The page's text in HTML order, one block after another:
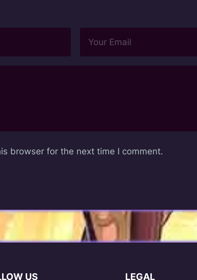
browser for the next time I comment.
US LEGAL